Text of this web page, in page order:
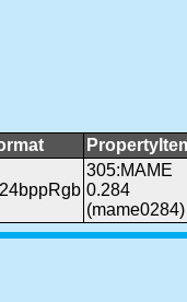
305:MAME
0.284
(mame0284)